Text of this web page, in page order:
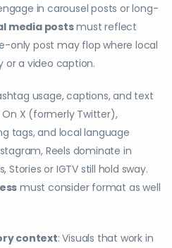
in carousel posts or long-
media postsmust reflect
only post may flop where local
or a video caption.
usage, captions, and text
X (formerly Twitter),
tags, and local language
Reels dominate in
Stories or IGTV still hold sway.
must consider format as well
context: Visuals that work in